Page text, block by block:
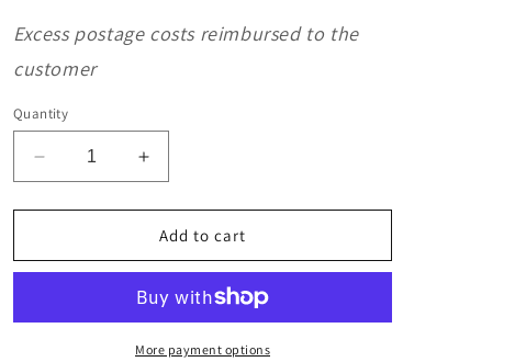
o
n
Excess postage costs reimbursed to the
customer
Quantity
Decrease
quantity
for
Explorer
PE
Increase
quantity
for
SKF
Explorer
PX
PE
EFL
Add to cart
More payment options